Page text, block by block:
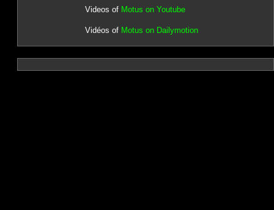
Videos of Motus on Youtube
Vidéos of Motus on Dailymotion